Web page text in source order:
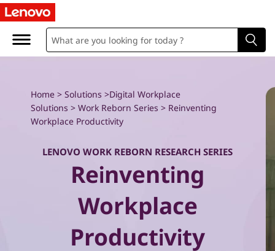
W
Home > Solutions >Digital Workplace
Solutions > Work Reborn Series > Reinventing
Workplace Productivity
LENOVO WORK REBORN RESEARCH SERIES
Reinventing
Workplace
Productivity